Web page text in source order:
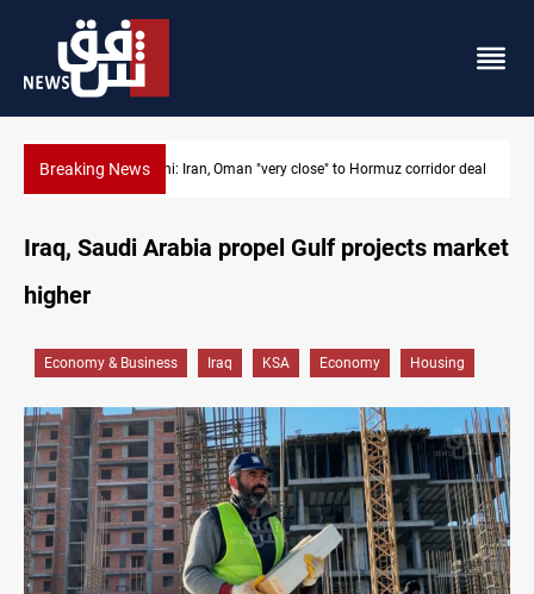
Breaking NewsBP to raise Kirkuk oil output to 420k barrels per day
deal
Iraq, Saudi Arabia propel Gulf projects market
higher
Economy & Business Iraq KSA Economy Housing